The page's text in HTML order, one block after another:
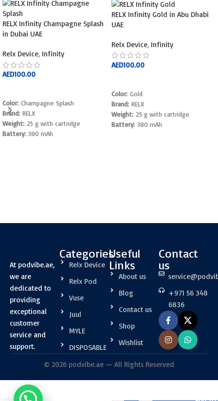
RELX Infinity Champagne Splash
in Dubai UAE
Relx Device, Infinity
AED100.00
Color: Champagne Splash
Brand: RELX
Weight: 25 g with cartridge
Battery: 380 mAh
RELX Infinity Gold in Abu Dhabi
UAE
Relx Device, Infinity
AED100.00
Color: Gold
Brand: RELX
Weight: 25 g with cartridge
Battery: 380 mAh
At podvibe.ae,
we are
dedicated to
providing
exceptional
customer
service and
support.
Categories
Relx Device
Relx Pod
Vuse
Juul
MYLE
DISPOSABLE
Useful
Links
About us
Blog
Contact us
Shop
Wishlist
Contact
us
+971 56 348
6836
© 2026 podvibe.ae — All Rights Reserved
RELX Infinity